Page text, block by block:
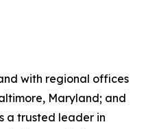
with regional offices
Maryland; and
a trusted leader in